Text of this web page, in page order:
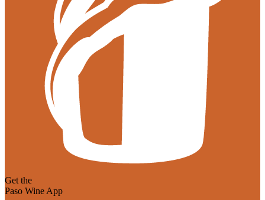
Get the
Paso Wine App